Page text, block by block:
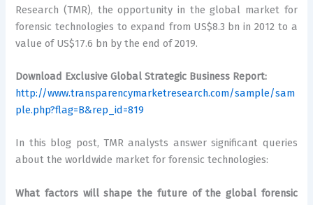
Research (TMR), the opportunity in the global market for
forensic technologies to expand from US$8.3 bn in 2012 to a
value of US$17.6 bn by the end of 2019.
Download Exclusive Global Strategic Business Report:
http://www.transparencymarketresearch.com/sample/sam
ple.php?flag=B&rep_id=819
In this blog post, TMR analysts answer significant queries
about the worldwide market for forensic technologies:
What factors will shape the future of the global forensic